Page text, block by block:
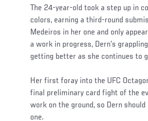
The 24-year-old took a step up in
colors, earning a third-round
Medeiros in her one and only
a work in progress, Dern’s
getting better as she continues to
Her first foray into the UFC
final preliminary card fight of the
work on the ground, so Dern
one.